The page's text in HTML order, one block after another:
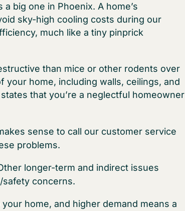
a big one in Phoenix. A home’s
sky-high cooling costs during our
much like a tiny pinprick
than mice or other rodents over
home, including walls, ceilings, and
that you’re a neglectful homeowner
sense to call our customer service
problems.
longer-term and indirect issues
safety concerns.
home, and higher demand means a